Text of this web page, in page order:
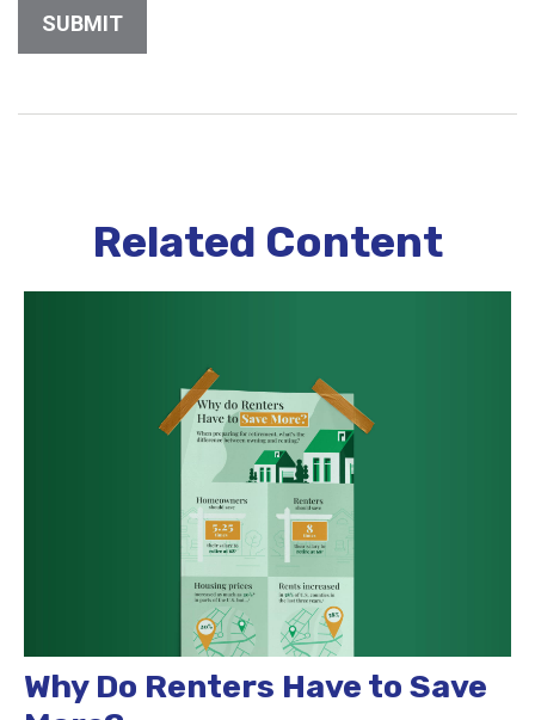
Related Content
Why Do Renters Have to Save